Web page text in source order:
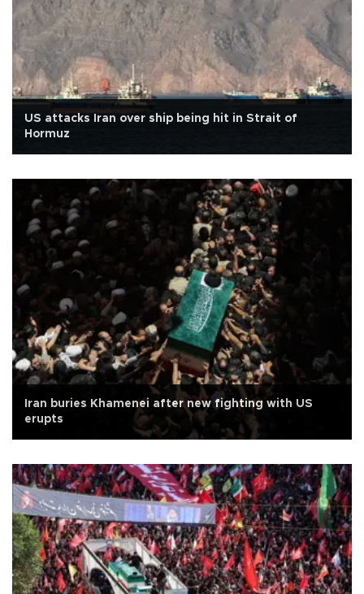
US attacks Iran over ship being hit in Strait of
Hormuz
Iran buries Khamenei after new fighting with US
erupts